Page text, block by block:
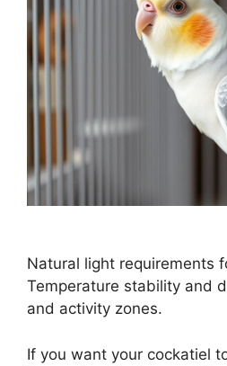
Natural light requirements
Temperature stability and
and activity zones.
If you want your cockatiel